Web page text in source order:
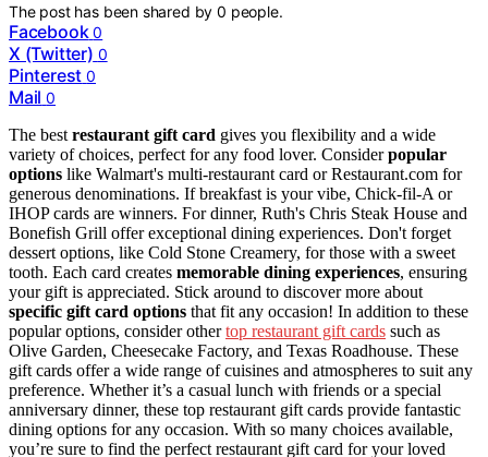
The post has been shared by0 people.
Facebook 0
X (Twitter) 0
Pinterest 0
Mail 0
The best restaurant gift card gives you flexibility and a wide
variety of choices, perfect for any food lover. Considerpopular
options like Walmart's multi-restaurant card or Restaurant.com for
generous denominations. If breakfast is your vibe, Chick-fil-A or
IHOP cards are winners. For dinner, Ruth's Chris Steak House and
Bonefish Grill offer exceptional dining experiences. Don't forget
dessert options, like Cold Stone Creamery, for those with a sweet
tooth. Each card creates memorable dining experiences, ensuring
your gift is appreciated. Stick around to discover more about
specific gift card options that fit any occasion! In addition to these
popular options, consider othertop restaurant gift cards such as
Olive Garden, Cheesecake Factory, and Texas Roadhouse. These
gift cards offer a wide range of cuisines and atmospheres to suit any
preference. Whether it’s a casual lunch with friends or a special
anniversary dinner, these top restaurant gift cards provide fantastic
dining options for any occasion. With so many choices available,
you’re sure to find the perfect restaurant gift card for your loved